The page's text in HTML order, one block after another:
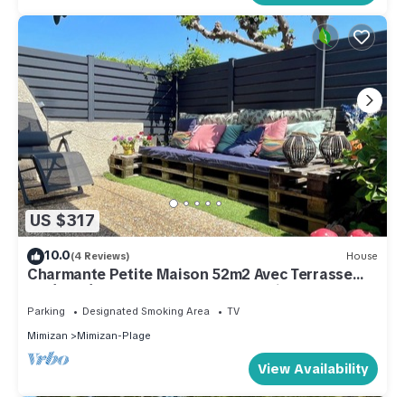
US $317
10.0(4 Reviews) House
Charmante Petite Maison 52m2 Avec Terrasse
Aménagée 25 m2 et 1 Place de Parking
Parking Designated Smoking Area
TV
Mimizan
Mimizan-Plage
View Availability